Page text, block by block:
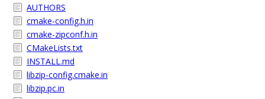
AUTHORS
cmake-config.h.in
cmake-zipconf.h.in
CMakeLists.txt
INSTALL.md
libzip-config.cmake.in
libzip.pc.in